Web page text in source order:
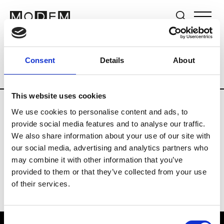
Consent Details About
This website uses cookies
We use cookies to personalise content and ads, to
provide social media features and to analyse our traffic.
We also share information about your use of our site with
our social media, advertising and analytics partners who
may combine it with other information that you’ve
provided to them or that they’ve collected from your use
of their services.
Brands Tradeshows & Fashion Weeks
Country Lebanon Women’s RTW
R
Rosa Maria